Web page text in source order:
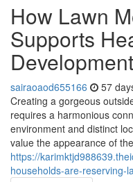
How Lawn
Supports
Development
sairaoaod655166 57
Creating a gorgeous
requires a harmonious
environment and distinct
value the appearance of
https://
households-are-reserving-